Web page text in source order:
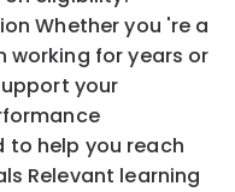
Whether you 're a
working for years or
your
to help you reach
Relevant learning